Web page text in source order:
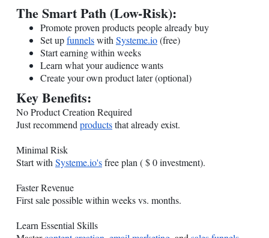
The Smart Path (Low-Risk):
Promote proven products people already buy
Set upfunnelswith Systeme.io(free)
Start earning within weeks
Learn what your audience wants
Create your own product later (optional)
Key Benefits:
No Product Creation Required
Just recommend productsthat already exist.
Minimal Risk
Start with Systeme.io'sfree plan ( $ 0 investment).
Faster Revenue
First sale possible within weeks vs. months.
Learn Essential Skills